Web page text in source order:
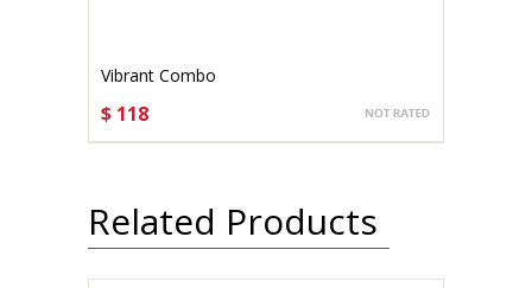
Vibrant Combo
$ 118
Related Products